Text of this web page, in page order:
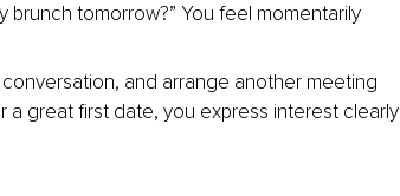
tomorrow?” You feel momentarily
and arrange another meeting
great first date, you express interest clearly